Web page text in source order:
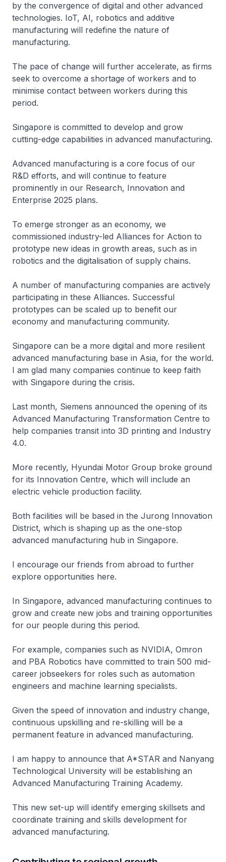
by the convergence of digital and other advanced
technologies. IoT, AI, robotics and additive
manufacturing will redefine the nature of
manufacturing.
The pace of change will further accelerate, as firms
seek to overcome a shortage of workers and to
minimise contact between workers during this
period.
Singapore is committed to develop and grow
cutting-edge capabilities in advanced manufacturing.
Advanced manufacturing is a core focus of our
R&D efforts, and will continue to feature
prominently in our Research, Innovation and
Enterprise 2025 plans.
To emerge stronger as an economy, we
commissioned industry-led Alliances for Action to
prototype new ideas in growth areas, such as in
robotics and the digitalisation of supply chains.
A number of manufacturing companies are actively
participating in these Alliances. Successful
prototypes can be scaled up to benefit our
economy and manufacturing community.
Singapore can be a more digital and more resilient
advanced manufacturing base in Asia, for the world.
I am glad many companies continue to keep faith
with Singapore during the crisis.
Last month, Siemens announced the opening of its
Advanced Manufacturing Transformation Centre to
help companies transit into 3D printing and Industry
4.0.
More recently, Hyundai Motor Group broke ground
for its Innovation Centre, which will include an
electric vehicle production facility.
Both facilities will be based in the Jurong Innovation
District, which is shaping up as the one-stop
advanced manufacturing hub in Singapore.
I encourage our friends from abroad to further
explore opportunities here.
In Singapore, advanced manufacturing continues to
grow and create new jobs and training opportunities
for our people during this period.
For example, companies such as NVIDIA, Omron
and PBA Robotics have committed to train 500 mid-
career jobseekers for roles such as automation
engineers and machine learning specialists.
Given the speed of innovation and industry change,
continuous upskilling and re-skilling will be a
permanent feature in advanced manufacturing.
I am happy to announce that A*STAR and Nanyang
Technological University will be establishing an
Advanced Manufacturing Training Academy.
This new set-up will identify emerging skillsets and
coordinate training and skills development for
advanced manufacturing.